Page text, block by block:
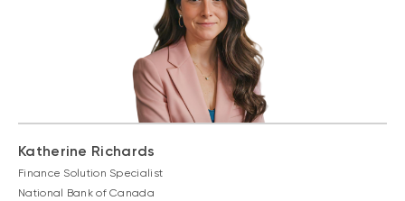
Katherine Richards
Finance Solution Specialist
National Bank of Canada